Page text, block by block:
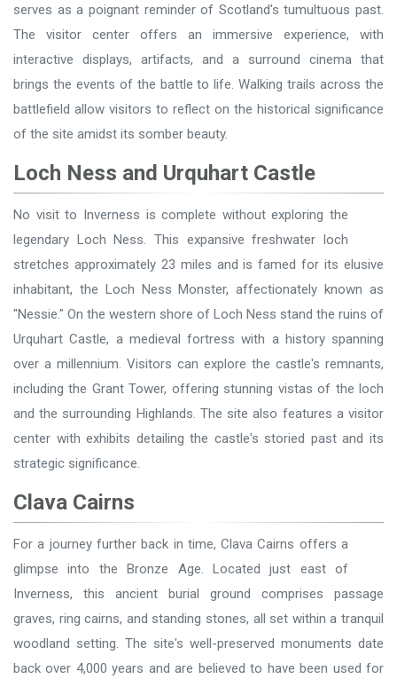
serves as a poignant reminder of Scotland's tumultuous past.
The visitor center offers an immersive experience, with
interactive displays, artifacts, and a surround cinema that
brings the events of the battle to life. Walking trails across the
battlefield allow visitors to reflect on the historical significance
of the site amidst its somber beauty.
Loch Ness and Urquhart Castle
No visit to Inverness is complete without exploring the
legendary Loch Ness. This expansive freshwater loch
stretches approximately 23 miles and is famed for its elusive
inhabitant, the Loch Ness Monster, affectionately known as
"Nessie." On the western shore of Loch Ness stand the ruins of
Urquhart Castle, a medieval fortress with a history spanning
over a millennium. Visitors can explore the castle's remnants,
including the Grant Tower, offering stunning vistas of the loch
and the surrounding Highlands. The site also features a visitor
center with exhibits detailing the castle's storied past and its
strategic significance.
Clava Cairns
For a journey further back in time, Clava Cairns offers a
glimpse into the Bronze Age. Located just east of
Inverness, this ancient burial ground comprises passage
graves, ring cairns, and standing stones, all set within a tranquil
woodland setting. The site's well-preserved monuments date
back over 4,000 years and are believed to have been used for